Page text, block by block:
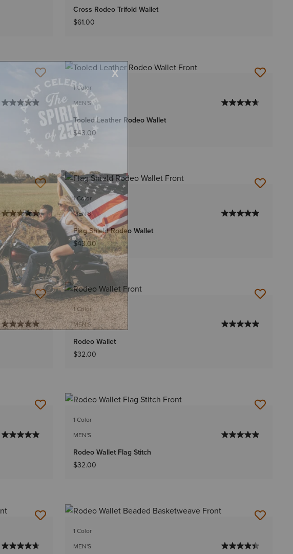
Cross Rodeo Trifold Wallet
$61.00
1 Color
MEN'S
Tooled Leather Rodeo Wallet
$43.00
1 Color
MEN'S
Flag Shield Rodeo Wallet
$43.00
1 Color
MEN'S
Rodeo Wallet
$32.00
1 Color
MEN'S
Rodeo Wallet Flag Stitch
$32.00
1 Color
MEN'S